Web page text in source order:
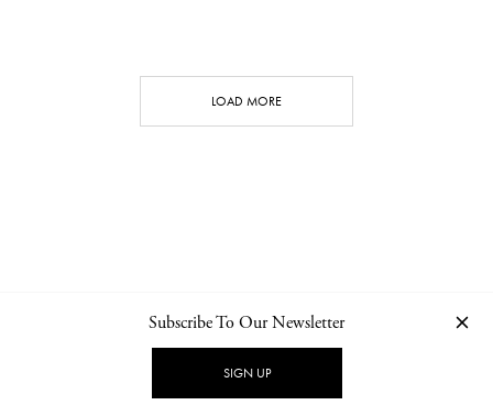
LOAD MORE
NEWSLETTER PRIVACY POLICY
Subscribe To Our Newsletter
SIGN UP